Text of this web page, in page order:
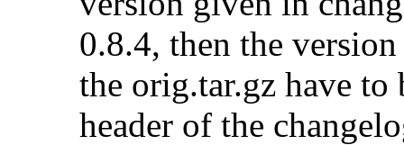
0.8.4, then the
the orig.tar.gz have to
header of the